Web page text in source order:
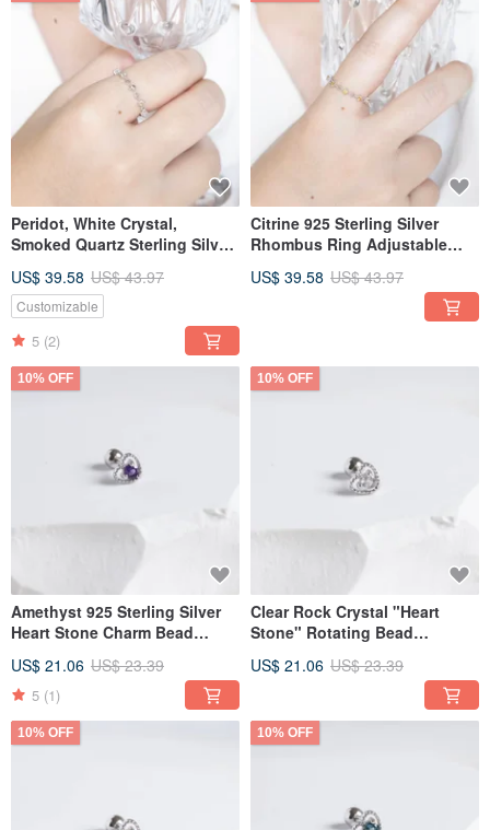
Peridot, White Crystal,
Smoked Quartz Sterling Silver
Studded Rhombus Design in
Forest Hues
US$ 39.58 US$ 43.97
Customizable
5 (2)
Citrine 925 Sterling Silver
Rhombus Ring Adjustable
US$ 39.58 US$ 43.97
10% OFF
Amethyst 925 Sterling Silver
Heart Stone Charm Bead
US$ 21.06 US$ 23.39
5 (1)
10% OFF
Clear Rock Crystal "Heart
Stone" Rotating Bead
US$ 21.06 US$ 23.39
10% OFF 10% OFF